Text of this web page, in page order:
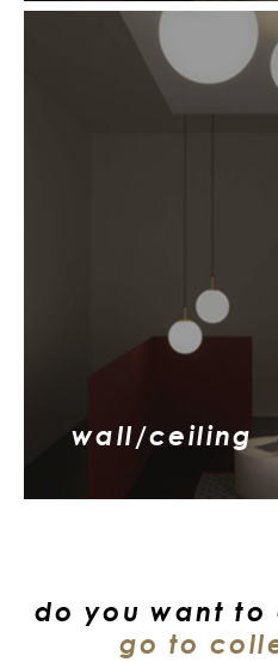
wall/ceiling
do you want to
go to